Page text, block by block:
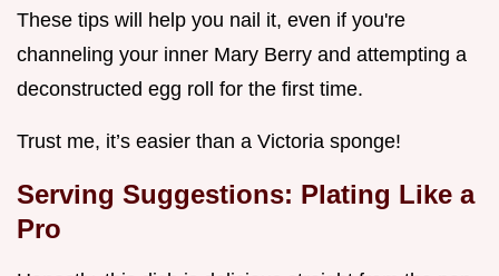
These tips will help you nail it, even if you're
channeling your inner Mary Berry and attempting a
deconstructed egg roll for the first time.
Trust me, it’s easier than a Victoria sponge!
Serving Suggestions: Plating Like a
Pro